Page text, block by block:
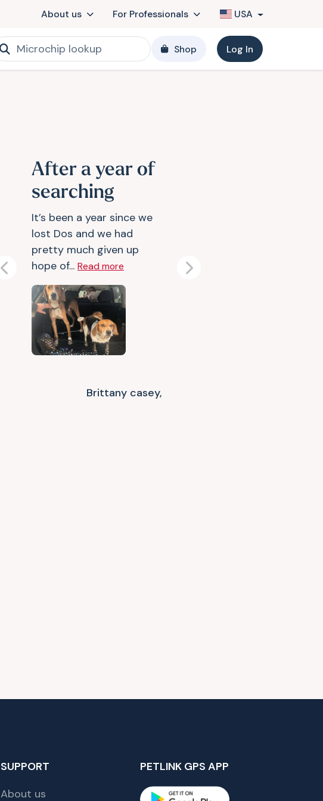
About us For Professionals USA
Shop Log In
After a year of
searching
It’s been a year since we
lost Dos and we had
pretty much given up
hope of... Read more
Brittany casey,
Previous Next
SUPPORT
About us
PETLINK GPS APP